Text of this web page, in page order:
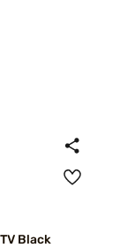
Black